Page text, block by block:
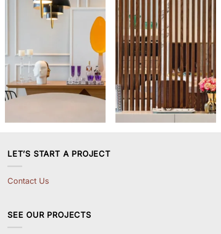
LET’S START A PROJECT
Contact Us
SEE OUR PROJECTS